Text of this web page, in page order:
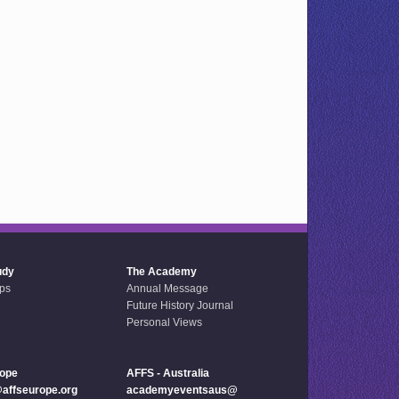
The Academy
Annual Message
Future History Journal
Personal Views
AFFS - Australia
academyeventsaus@